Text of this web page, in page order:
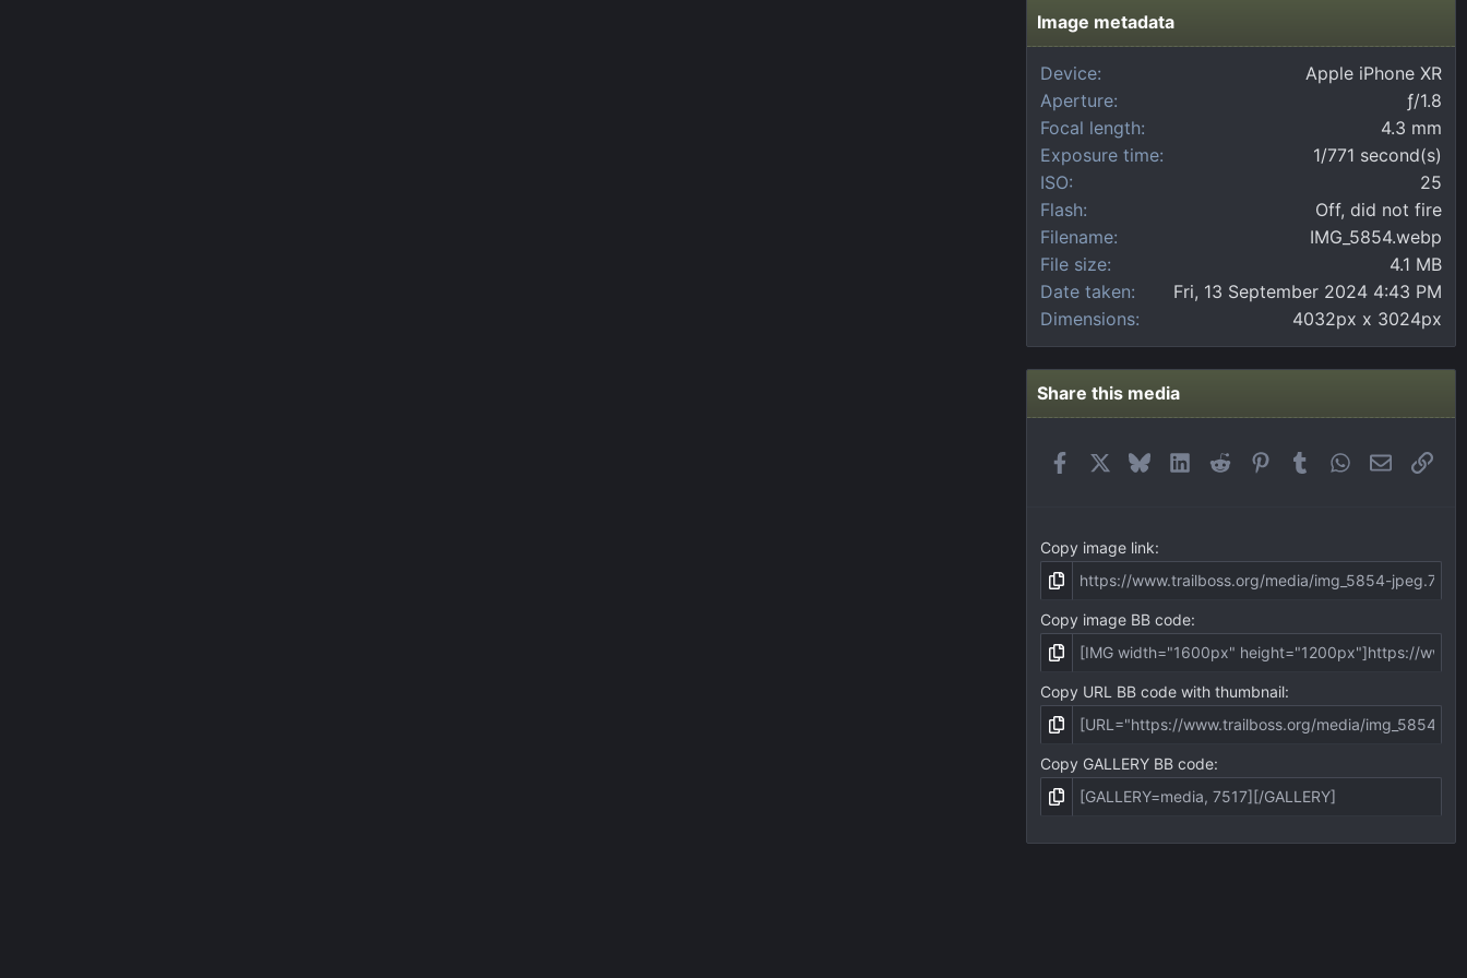
a
r
(
Image metadata
Device
Apple iPhone XR
Aperture
ƒ/1.8
Focal length
4.3 mm
Exposure time
1/771 second(s)
ISO
25
Flash
Off, did not fire
Filename
IMG_5854.webp
File size
4.1 MB
Date taken
Fri, 13 September 2024 4:43 PM
Dimensions
4032px x 3024px
Share this media
FacebookBlueskyLinkedIn
Reddit Pinterest
Tumblr WhatsApp
EmailLink
Copy image link
Copy image BB code
Copy URL BB code with thumbnail
Copy GALLERY BB code